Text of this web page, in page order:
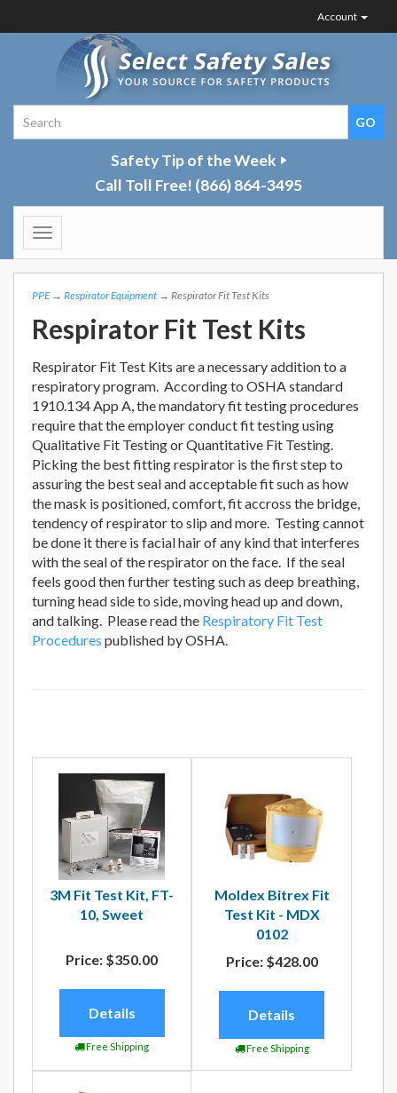
Account
Safety Tip of the Week
Call Toll Free! (866) 864-3495
Toggle
navigation
PPE→ Respirator Equipment → Respirator Fit Test Kits
Respirator Fit Test Kits
Respirator Fit Test Kits are a necessary addition to a
respiratory program. According to OSHA standard
1910.134 App A, the mandatory fit testing procedures
require that the employer conduct fit testing using
Qualitative Fit Testing or Quantitative Fit Testing.
Picking the best fitting respirator is the first step to
assuring the best seal and acceptable fit such as how
the mask is positioned, comfort, fit accross the bridge,
tendency of respirator to slip and more. Testing cannot
be done it there is facial hair of any kind that interferes
with the seal of the respirator on the face. If the seal
feels good then further testing such as deep breathing,
turning head side to side, moving head up and down,
and talking. Please read the Respiratory Fit Test
Procedures published by OSHA.
3M Fit Test Kit, FT-
10, Sweet
Price: $350.00
Details
Free Shipping
Moldex Bitrex Fit
Test Kit - MDX
0102
Price:$428.00
Details
Free Shipping